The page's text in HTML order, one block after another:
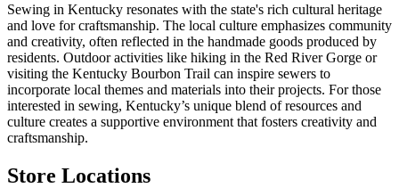
Sewing in Kentucky resonates with the state's rich cultural heritage
and love for craftsmanship. The local culture emphasizes community
and creativity, often reflected in the handmade goods produced by
residents. Outdoor activities like hiking in the Red River Gorge or
visiting the Kentucky Bourbon Trail can inspire sewers to
incorporate local themes and materials into their projects. For those
interested in sewing, Kentucky’s unique blend of resources and
culture creates a supportive environment that fosters creativity and
craftsmanship.
Store Locations